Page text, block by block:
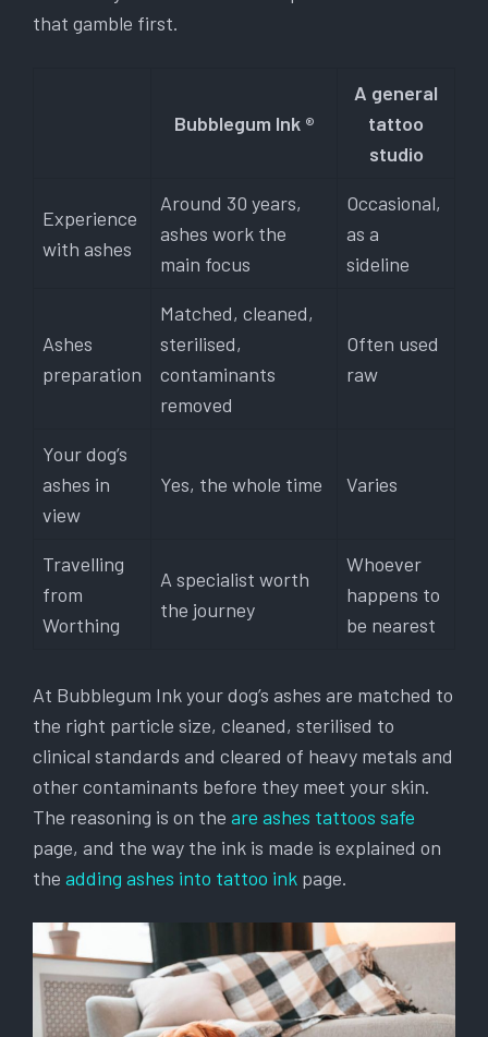
that gamble first.
Bubblegum Ink ®
A general
tattoo
studio
Experience
with ashes
Around 30 years,
ashes work the
main focus
Occasional,
as a
sideline
Ashes
preparation
Matched, cleaned,
sterilised,
contaminants
removed
Often used
raw
Your dog’s
ashes in
view
Yes, the whole time Varies
Travelling
from
Worthing
A specialist worth
the journey
Whoever
happens to
be nearest
At Bubblegum Ink your dog’s ashes are matched to
the right particle size, cleaned, sterilised to
clinical standards and cleared of heavy metals and
other contaminants before they meet your skin.
The reasoning is on the are ashes tattoos safe
page, and the way the ink is made is explained on
the adding ashes into tattoo ink page.